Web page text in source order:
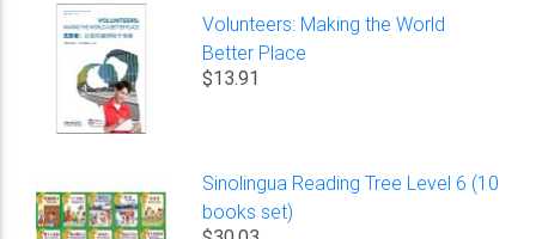
Volunteers: Making the World
Better Place
$13.91
Sinolingua Reading Tree Level 6 (10
books set)